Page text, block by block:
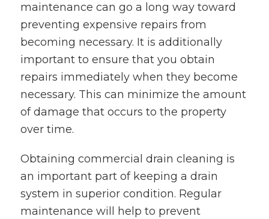
maintenance can go a long way toward
preventing expensive repairs from
becoming necessary. It is additionally
important to ensure that you obtain
repairs immediately when they become
necessary. This can minimize the amount
of damage that occurs to the property
over time.
Obtaining commercial drain cleaning is
an important part of keeping a drain
system in superior condition. Regular
maintenance will help to prevent